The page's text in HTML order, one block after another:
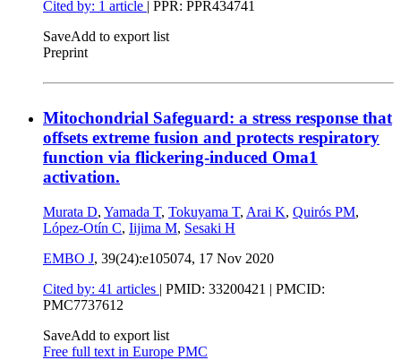
Cited by: 1 article | PPR: PPR434741
SaveAdd to export list
Preprint
Mitochondrial Safeguard: a stress response that
offsets extreme fusion and protects respiratory
function via flickering-induced Oma1
activation.
Murata D, Yamada T, Tokuyama T, Arai K, Quirós PM,
López-Otín C, Iijima M, Sesaki H
EMBO J, 39(24):e105074, 17 Nov 2020
Cited by: 41 articles | PMID: 33200421 | PMCID:
PMC7737612
SaveAdd to export list
Free full text in Europe PMC